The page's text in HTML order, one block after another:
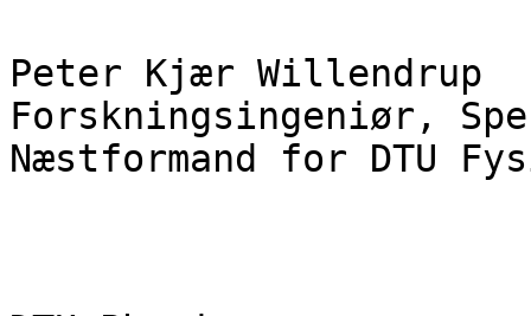
Peter Kjær Willendrup
Forskningsingeniør,
Næstformand for DTU